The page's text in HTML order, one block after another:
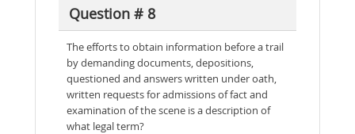
Question # 8
The efforts to obtain information before a trail
by demanding documents, depositions,
questioned and answers written under oath,
written requests for admissions of fact and
examination of the scene is a description of
what legal term?